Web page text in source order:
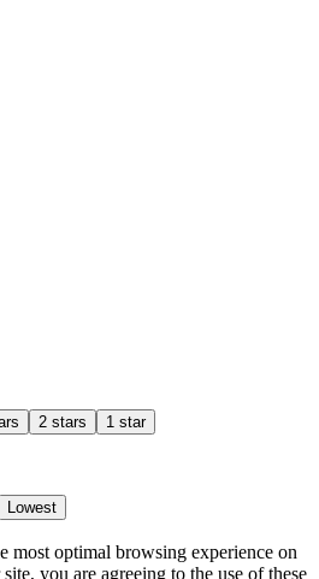
2 stars 1 star
Lowest
most optimal browsing experience on
you are agreeing to the use of these